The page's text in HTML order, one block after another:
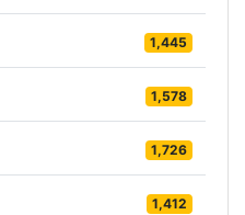
1,445
1,578
1,726
1,412